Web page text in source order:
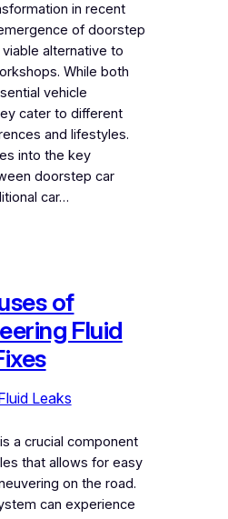
in recent
of doorstep
alternative to
While both
vehicle
cater to different
and lifestyles.
into the key
doorstep car
car…
of
Fluid
Leaks
a crucial component
that allows for easy
on the road.
can experience